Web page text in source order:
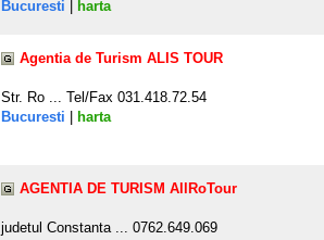
Bucuresti
harta
Agentia de Turism ALIS TOUR
Str. Ro ... Tel/Fax 031.418.72.54
Bucuresti
harta
AGENTIA DE TURISM AllRoTour
judetul Constanta ... 0762.649.069